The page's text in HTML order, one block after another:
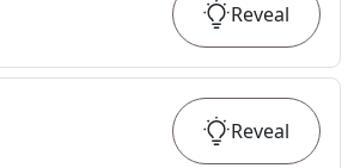
Reveal
Reveal